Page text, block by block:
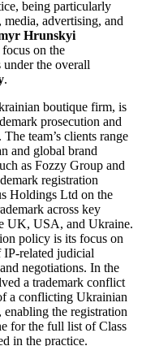
being particularly
advertising, and
Hrunskyi
on the
the overall
.
boutique firm, is
prosecution and
team’s clients range
and global brand
as Fozzy Group and
registration
Holdings Ltd on the
across key
UK, USA, and Ukraine.
policy is its focus on
related judicial
negotiations. In the
a trademark conflict
a conflicting Ukrainian
the registration
for the full list of Class
in the practice.